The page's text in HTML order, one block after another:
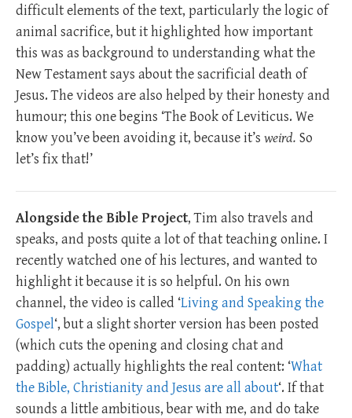
difficult elements of the text, particularly the logic of
animal sacrifice, but it highlighted how important
this was as background to understanding what the
New Testament says about the sacrificial death of
Jesus. The videos are also helped by their honesty and
humour; this one begins ‘The Book of Leviticus. We
know you’ve been avoiding it, because it’s weird. So
let’s fix that!’
Alongside the Bible Project, Tim also travels and
speaks, and posts quite a lot of that teaching online. I
recently watched one of his lectures, and wanted to
highlight it because it is so helpful. On his own
channel, the video is called ‘Living and Speaking the
Gospel‘, but a slight shorter version has been posted
(which cuts the opening and closing chat and
padding) actually highlights the real content: ‘What
the Bible, Christianity and Jesus are all about‘. If that
sounds a little ambitious, bear with me, and do take